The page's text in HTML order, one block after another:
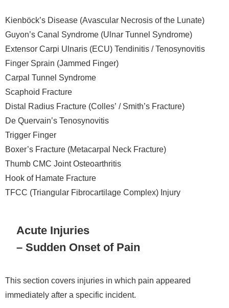
Kienböck’s Disease (Avascular Necrosis of the Lunate)
Guyon’s Canal Syndrome (Ulnar Tunnel Syndrome)
Extensor Carpi Ulnaris (ECU) Tendinitis / Tenosynovitis
Finger Sprain (Jammed Finger)
Carpal Tunnel Syndrome
Scaphoid Fracture
Distal Radius Fracture (Colles’ / Smith’s Fracture)
De Quervain’s Tenosynovitis
Trigger Finger
Boxer’s Fracture (Metacarpal Neck Fracture)
Thumb CMC Joint Osteoarthritis
Hook of Hamate Fracture
TFCC (Triangular Fibrocartilage Complex) Injury
Acute Injuries
– Sudden Onset of Pain
This section covers injuries in which pain appeared
immediately after a specific incident.